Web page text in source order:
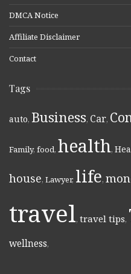
DMCA Notice
Affiliate Disclaimer
Contact
Tags
auto, Business, Car,
Family, food, health,
house, Lawyer, life,
travel, travel tips,
wellness,